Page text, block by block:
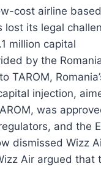
cost airline
lost its legal
million capital
by the
TAROM,
injection,
was
and the
dismissed Wizz
Air argued that